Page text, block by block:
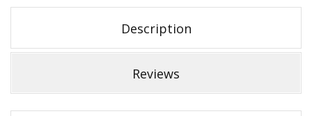
Description
Reviews